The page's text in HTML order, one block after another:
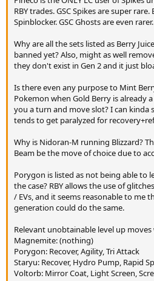
RBY trades. GSC Spikes are super rare.
Spinblocker. GSC Ghosts are even rarer.
Why are all the sets listed as Berry
banned yet? Also, might as well
they don't exist in Gen 2 and it just
Is there even any purpose to Mint
Pokemon when Gold Berry is already
you a turn and move slot? I can
tends to get paralyzed for
Why is Nidoran-M running Blizzard?
Beam be the move of choice due to
Porygon is listed as not being able to
the case? RBY allows the use of
/ EVs, and it seems reasonable to me
generation could do the same.
Relevant unobtainable level up
Magnemite: (nothing)
Porygon: Recover, Agility, Tri Attack
Staryu: Recover, Hydro Pump, Rapid
Voltorb: Mirror Coat, Light Screen,